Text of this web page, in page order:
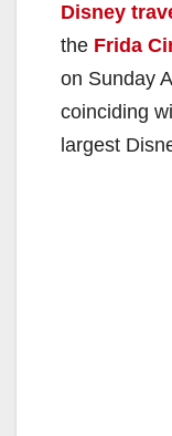
Disney
the Frida
on Sunday
coinciding
largest